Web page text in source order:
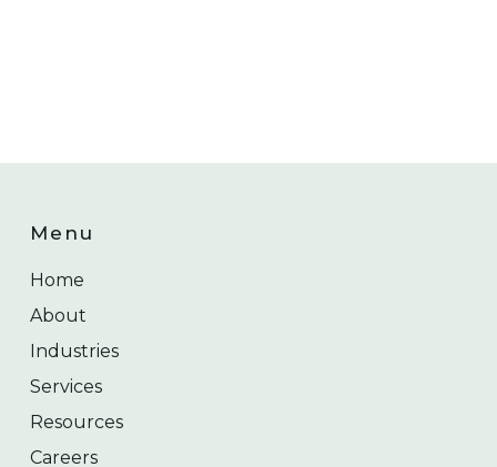
Menu
Home
About
Industries
Services
Resources
Careers